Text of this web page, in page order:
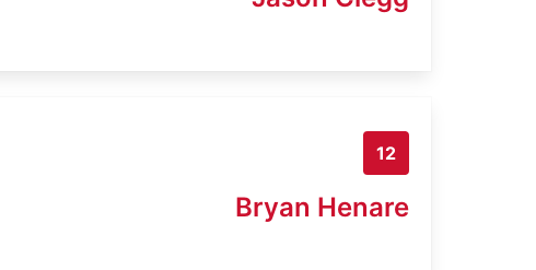
12
Bryan Henare